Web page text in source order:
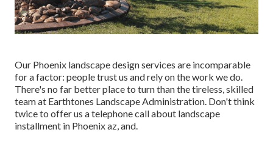
Our Phoenix landscape design services are incomparable
for a factor: people trust us and rely on the work we do.
There's no far better place to turn than the tireless, skilled
team at Earthtones Landscape Administration. Don't think
twice to offer us a telephone call about landscape
installment in Phoenix az, and.